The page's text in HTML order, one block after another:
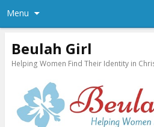
Menu
Beulah Girl
Helping Women Find Their Identity in